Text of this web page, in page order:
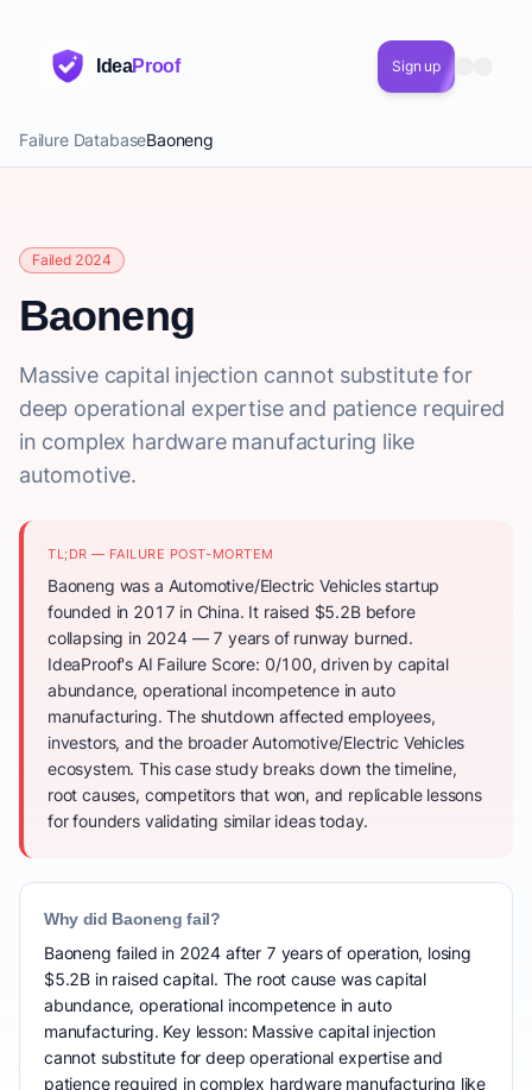
IdeaProof Sign up
Failure DatabaseBaoneng
Failed 2024
Baoneng
Massive capital injection cannot substitute for
deep operational expertise and patience required
in complex hardware manufacturing like
automotive.
TL;DR — FAILURE POST-MORTEM
Baoneng was a Automotive/Electric Vehicles startup
founded in 2017 in China. It raised $5.2B before
collapsing in 2024 — 7 years of runway burned.
IdeaProof's AI Failure Score: 0/100, driven by capital
abundance, operational incompetence in auto
manufacturing. The shutdown affected employees,
investors, and the broader Automotive/Electric Vehicles
ecosystem. This case study breaks down the timeline,
root causes, competitors that won, and replicable lessons
for founders validating similar ideas today.
Why did Baoneng fail?
Baoneng failed in 2024 after 7 years of operation, losing
$5.2B in raised capital. The root cause was capital
abundance, operational incompetence in auto
manufacturing. Key lesson: Massive capital injection
cannot substitute for deep operational expertise and
patience required in complex hardware manufacturing like